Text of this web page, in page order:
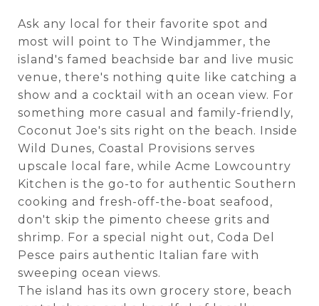
Ask any local for their favorite spot and
most will point to The Windjammer, the
island's famed beachside bar and live music
venue, there's nothing quite like catching a
show and a cocktail with an ocean view. For
something more casual and family-friendly,
Coconut Joe's sits right on the beach. Inside
Wild Dunes, Coastal Provisions serves
upscale local fare, while Acme Lowcountry
Kitchen is the go-to for authentic Southern
cooking and fresh-off-the-boat seafood,
don't skip the pimento cheese grits and
shrimp. For a special night out, Coda Del
Pesce pairs authentic Italian fare with
sweeping ocean views.
The island has its own grocery store, beach